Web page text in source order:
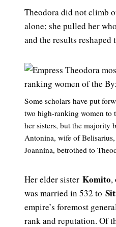
Theodora did not climb
alone; she pulled her
and the results
Some scholars have put
two high-ranking women to
her sisters, but the majority
Antonina, wife of
Joannina, betrothed to
Her elder sister Komito,
was married in 532 to
empire’s foremost
rank and reputation. Of